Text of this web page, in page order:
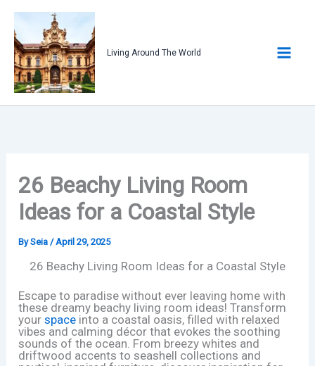
content
Living Around The World
26 Beachy Living Room
Ideas for a Coastal Style
BySeia /April 29, 2025
26 Beachy Living Room Ideas for a Coastal Style
Escape to paradise without ever leaving home with
these dreamy beachy living room ideas! Transform
yourspace into a coastal oasis, filled with relaxed
vibes and calming décor that evokes the soothing
sounds of the ocean. From breezy whites and
driftwood accents to seashell collections and